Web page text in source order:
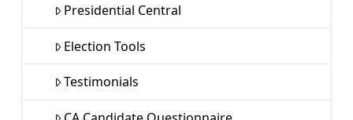
Presidential Central
Election Tools
Testimonials